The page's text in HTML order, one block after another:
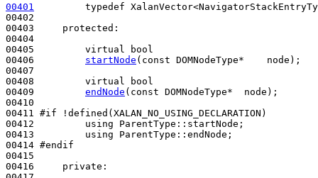
00401
typedef
00402
00403 protected :
00404
00405 virtual
bool
00406 startNode ( const DOMNodeType*    node);
00407
00408 virtual
bool
00409 endNode ( const DOMNodeType*  node);
00410
00411 #if !defined(XALAN_NO_USING_DECLARATION)
00412
using ParentType::startNode;
00413 using ParentType::endNode;
00414 #endif
00415
00416 private :